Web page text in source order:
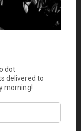
per
A 1 year